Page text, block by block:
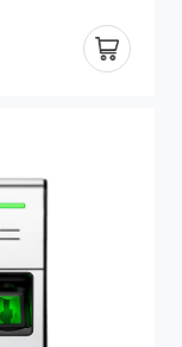
the functions
is compatible